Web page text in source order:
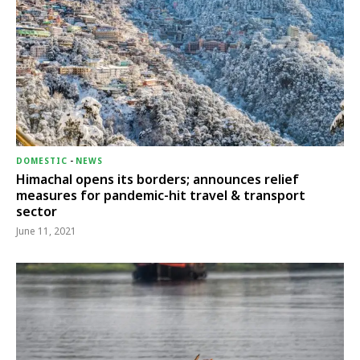
DOMESTIC - NEWS
Himachal opens its borders; announces relief
measures for pandemic-hit travel & transport
sector
June 11, 2021